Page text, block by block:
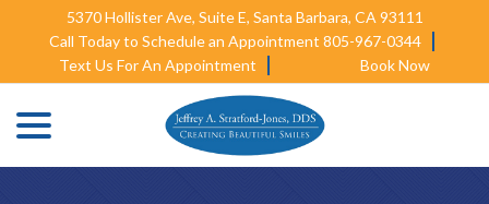
Content
5370 Hollister Ave, Suite E, Santa Barbara, CA 93111
Call Today to Schedule an Appointment 805-967-0344
Text Us For An Appointment
Book Now